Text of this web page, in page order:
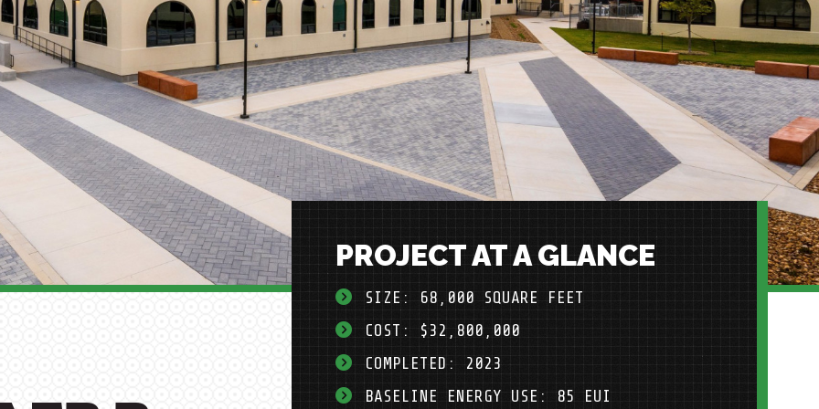
PROJECT AT A GLANCE
SIZE: 68,000 SQUARE FEET
COST: $32,800,000
COMPLETED: 2023
BASELINE ENERGY USE: 85 EUI